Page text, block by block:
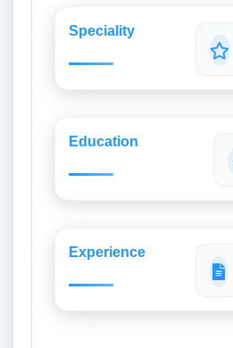
Speciality
Education
Experience